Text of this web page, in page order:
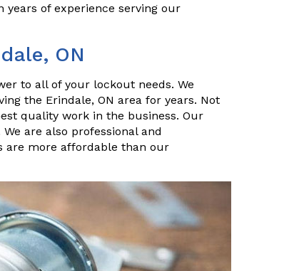
years of experience serving our
ON
to all of your lockout needs. We
the Erindale, ON area for years. Not
quality work in the business. Our
are also professional and
are more affordable than our